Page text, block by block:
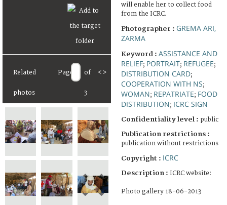
Related
photos
Page of
3
< >
will enable her to collect food
from the ICRC.
Photographer : GREMA ARI,
ZARMA
Keyword : ASSISTANCE AND
RELIEF; PORTRAIT; REFUGEE;
DISTRIBUTION CARD;
COOPERATION WITH NS;
WOMAN; REPATRIATE; FOOD
DISTRIBUTION; ICRC SIGN
Confidentiality level : public
Publication restrictions :
publication without restrictions
Copyright : ICRC
Description : ICRC website:
Photo gallery 18-06-2013